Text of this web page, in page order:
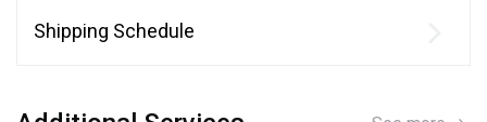
Shipping Schedule